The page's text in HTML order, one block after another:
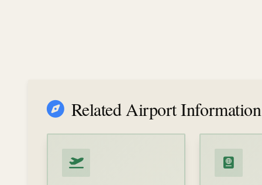
Related Airport Information